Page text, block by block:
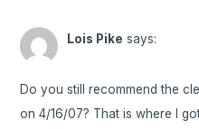
Lois Pike says:
Do you still recommend the
on 4/16/07? That is where I